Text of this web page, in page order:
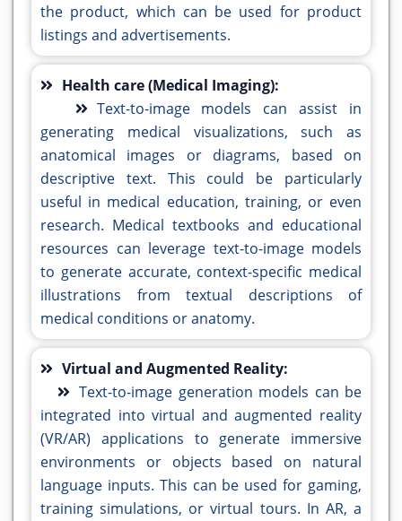
the product, which can be used for product
listings and advertisements.
Health care (Medical Imaging):
Text-to-image models can assist in
generating medical visualizations, such as
anatomical images or diagrams, based on
descriptive text. This could be particularly
useful in medical education, training, or even
research. Medical textbooks and educational
resources can leverage text-to-image models
to generate accurate, context-specific medical
illustrations from textual descriptions of
medical conditions or anatomy.
Virtual and Augmented Reality:
Text-to-image generation models can be
integrated into virtual and augmented reality
(VR/AR) applications to generate immersive
environments or objects based on natural
language inputs. This can be used for gaming,
training simulations, or virtual tours. In AR, a